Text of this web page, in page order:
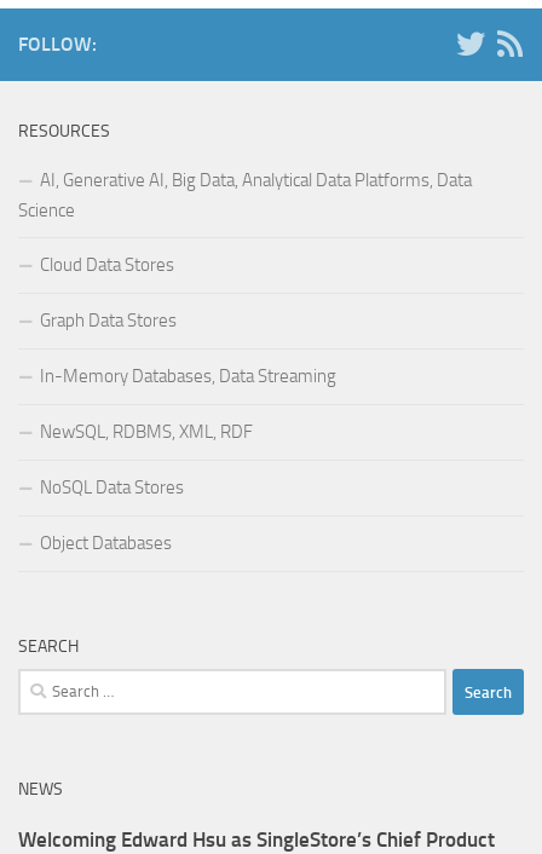
FOLLOW:
RESOURCES
AI, Generative AI, Big Data, Analytical Data Platforms, Data
Science
Cloud Data Stores
Graph Data Stores
In-Memory Databases, Data Streaming
NewSQL, RDBMS, XML, RDF
NoSQL Data Stores
Object Databases
SEARCH
Search
for:
NEWS
Welcoming Edward Hsu as SingleStore’s Chief Product